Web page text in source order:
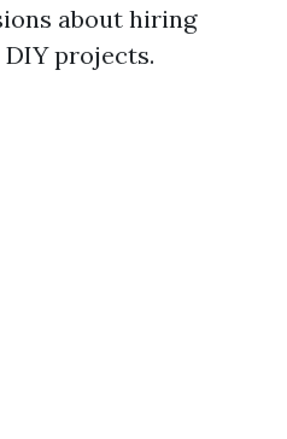
about hiring
projects.